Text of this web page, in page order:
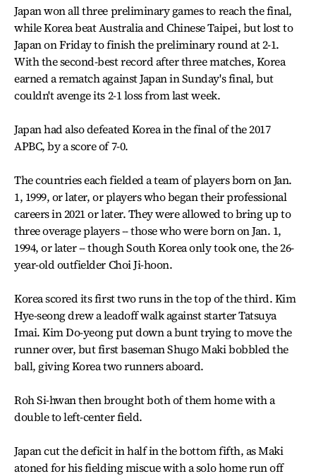
Japan won all three preliminary games to reach the final,
while Korea beat Australia and Chinese Taipei, but lost to
Japan on Friday to finish the preliminary round at 2-1.
With the second-best record after three matches, Korea
earned a rematch against Japan in Sunday's final, but
couldn't avenge its 2-1 loss from last week.
Japan had also defeated Korea in the final of the 2017
APBC, by a score of 7-0.
The countries each fielded a team of players born on Jan.
1, 1999, or later, or players who began their professional
careers in 2021 or later. They were allowed to bring up to
three overage players -- those who were born on Jan. 1,
1994, or later -- though South Korea only took one, the 26-
year-old outfielder Choi Ji-hoon.
Korea scored its first two runs in the top of the third. Kim
Hye-seong drew a leadoff walk against starter Tatsuya
Imai. Kim Do-yeong put down a bunt trying to move the
runner over, but first baseman Shugo Maki bobbled the
ball, giving Korea two runners aboard.
Roh Si-hwan then brought both of them home with a
double to left-center field.
Japan cut the deficit in half in the bottom fifth, as Maki
atoned for his fielding miscue with a solo home run off